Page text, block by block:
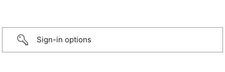
Sign-in options